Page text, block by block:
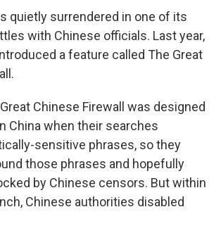
quietly surrendered in one of its
with Chinese officials. Last year,
a feature called The Great
Chinese Firewall was designed
China when their searches
sensitive phrases, so they
those phrases and hopefully
by Chinese censors. But within
Chinese authorities disabled